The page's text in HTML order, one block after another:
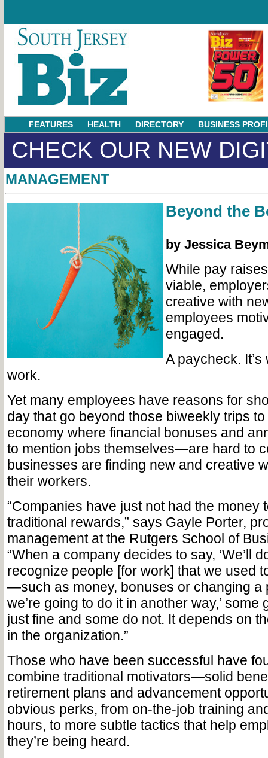
FEATURES HEALTH DIRECTORY BUSINESS
CHECK OUR NEW
MANAGEMENT
Beyond the
by Jessica
While pay
viable,
creative with
employees
engaged.
A paycheck.
work.
Yet many employees have reasons for
day that go beyond those biweekly trips
economy where financial bonuses and
to mention jobs themselves—are hard to
businesses are finding new and creative
their workers.
“Companies have just not had the money
traditional rewards,” says Gayle Porter,
management at the Rutgers School of
“When a company decides to say, ‘We’ll
recognize people [for work] that we used
—such as money, bonuses or changing
we’re going to do it in another way,’ some
just fine and some do not. It depends on
in the organization.”
Those who have been successful have
combine traditional motivators—solid
retirement plans and advancement
obvious perks, from on-the-job training
hours, to more subtle tactics that help
they’re being heard.